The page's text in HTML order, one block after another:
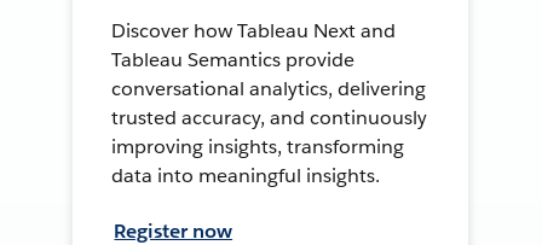
Discover how Tableau Next and
Tableau Semantics provide
conversational analytics, delivering
trusted accuracy, and continuously
improving insights, transforming
data into meaningful insights.
Register now